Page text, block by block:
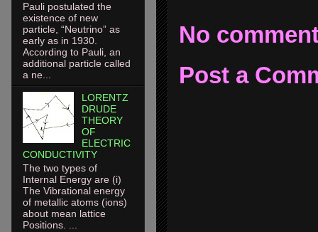
No
Post a
Pauli postulated the
existence of new
particle, “Neutrino” as
early as in 1930.
According to Pauli, an
additional particle called
a ne...
LORENTZ
DRUDE
THEORY
OF
ELECTRIC
CONDUCTIVITY
The two types of
Internal Energy are (i)
The Vibrational energy
of metallic atoms (ions)
about mean lattice
Positions. ...